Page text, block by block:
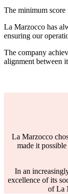
The minimum
La Marzocco has
ensuring our
The company
alignment between
La Marzocco
made it
In an
excellence of its
of La